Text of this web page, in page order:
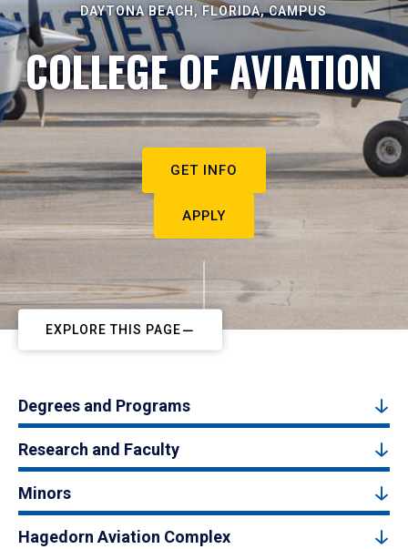
DAYTONA BEACH, FLORIDA, CAMPUS
COLLEGE OF AVIATION
GET INFO
APPLY
EXPLORE THIS PAGE
Degrees and Programs
Research and Faculty
Minors
Hagedorn Aviation Complex